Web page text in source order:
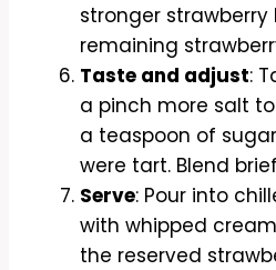
stronger strawberry
remaining
Taste and adjust:
a pinch more salt
a teaspoon of
were tart. Blend
Serve: Pour into
with whipped
the reserved